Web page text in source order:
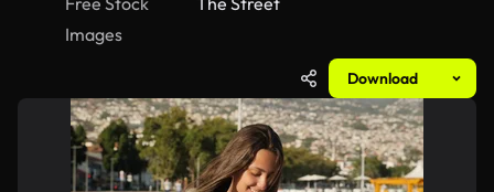
Images
Download